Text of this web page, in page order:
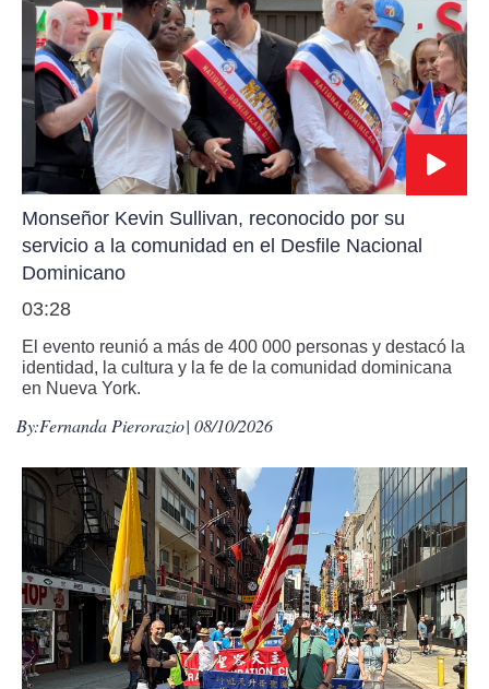
Monseñor Kevin Sullivan, reconocido por su
servicio a la comunidad en el Desfile Nacional
Dominicano
03:28
El evento reunió a más de 400 000 personas y destacó la
identidad, la cultura y la fe de la comunidad dominicana
en Nueva York.
By:Fernanda Pierorazio| 08/10/2026